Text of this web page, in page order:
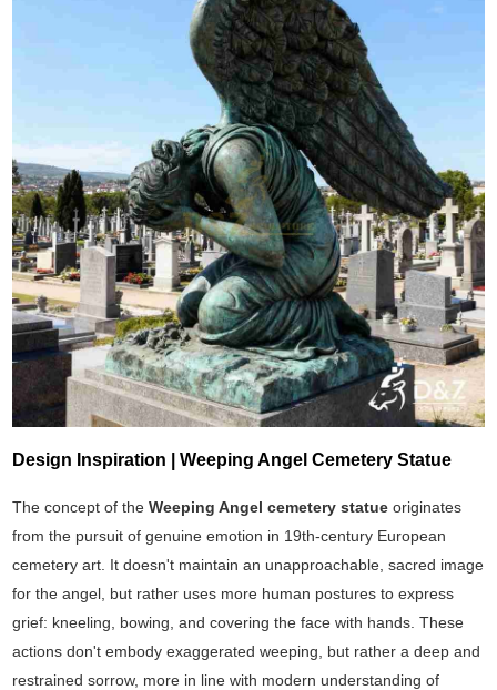
Design Inspiration | Weeping Angel Cemetery Statue
The concept of theWeeping Angel cemetery statue originates
from the pursuit of genuine emotion in 19th-century European
cemetery art. It doesn't maintain an unapproachable, sacred image
for the angel, but rather uses more human postures to express
grief: kneeling, bowing, and covering the face with hands. These
actions don't embody exaggerated weeping, but rather a deep and
restrained sorrow, more in line with modern understanding of